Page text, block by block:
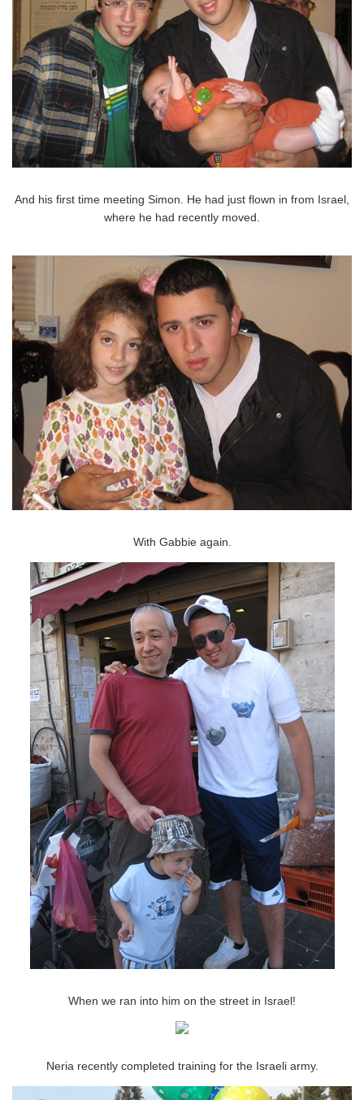
And his first time meeting Simon. He had just flown in from Israel,
where he had recently moved.
With Gabbie again.
When we ran into him on the street in Israel!
Neria recently completed training for the Israeli army.